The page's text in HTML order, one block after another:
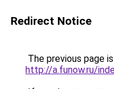
Redirect Notice
The previous page
http://a.funow.ru/